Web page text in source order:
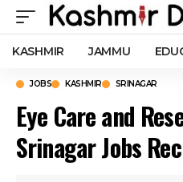
KASHMIR JAMMU
JOBS KASHMIR SRINAGAR
Eye Care and
Srinagar Jobs